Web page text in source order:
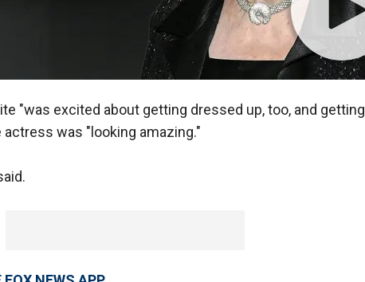
"was excited about getting dressed up, too, and getting
actress was "looking amazing."